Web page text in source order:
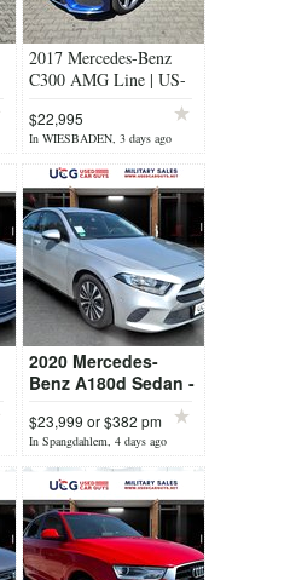
2017 Mercedes-Benz
C300 AMG Line | US-
$22,995
In WIESBADEN, 3 days ago
2020 Mercedes-
Benz A180d Sedan -
Sedan
$23,999 or $382 pm
In Spangdahlem, 4 days ago